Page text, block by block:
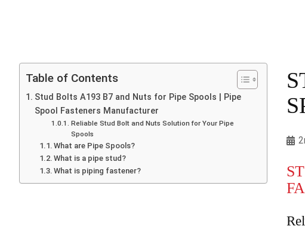
Table of Contents
Stud Bolts A193 B7 and Nuts for Pipe Spools | Pipe
Spool Fasteners Manufacturer
Reliable Stud Bolt and Nuts Solution for Your Pipe
Spools
What are Pipe Spools?
What is a pipe stud?
What is piping fastener?